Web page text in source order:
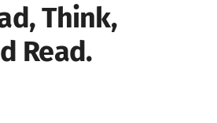
Think,
Read.